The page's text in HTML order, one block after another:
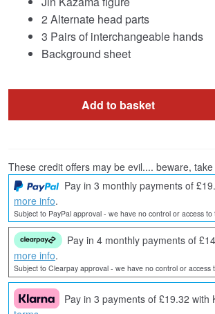
2 Alternate head parts
3 Pairs of interchangeable hands
Background sheet
Add to basket
These credit offers may be evil.... beware,
Pay in 3 monthly payments of
more info.
Subject to PayPal approval - we have no control or access to
Pay in 4 monthly payments of
more info.
Subject to Clearpay approval - we have no control or access
Pay in 3 payments of £19.32 with